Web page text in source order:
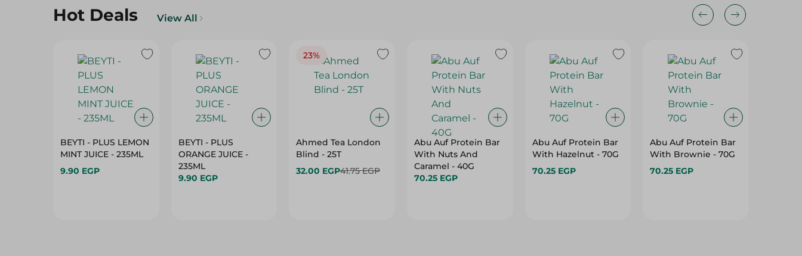
Hot Deals View All
BEYTI - PLUS LEMON
MINT JUICE - 235ML
9.90 EGP
BEYTI - PLUS
ORANGE JUICE -
235ML
9.90 EGP
23%
Ahmed Tea London
Blind - 25T
32.00 EGP41.75 EGP
Abu Auf Protein Bar
With Nuts And
Caramel - 40G
70.25 EGP
Abu Auf Protein Bar
With Hazelnut - 70G
70.25 EGP
Abu Auf Protein Bar
With Brownie - 70G
70.25 EGP